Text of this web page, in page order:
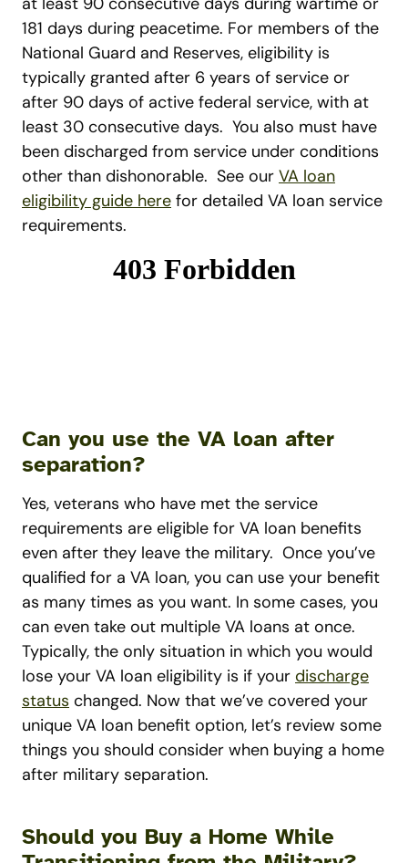
181 days during peacetime. For members of the
National Guard and Reserves, eligibility is
typically granted after 6 years of service or
after 90 days of active federal service, with at
least 30 consecutive days. You also must have
been discharged from service under conditions
other than dishonorable. See our VA loan
eligibility guide here for detailed VA loan service
requirements.
Can you use the VA loan after
separation?
Yes, veterans who have met the service
requirements are eligible for VA loan benefits
even after they leave the military. Once you’ve
qualified for a VA loan, you can use your benefit
as many times as you want. In some cases, you
can even take out multiple VA loans at once.
Typically, the only situation in which you would
lose your VA loan eligibility is if your discharge
status changed. Now that we’ve covered your
unique VA loan benefit option, let’s review some
things you should consider when buying a home
after military separation.
Should you Buy a Home While